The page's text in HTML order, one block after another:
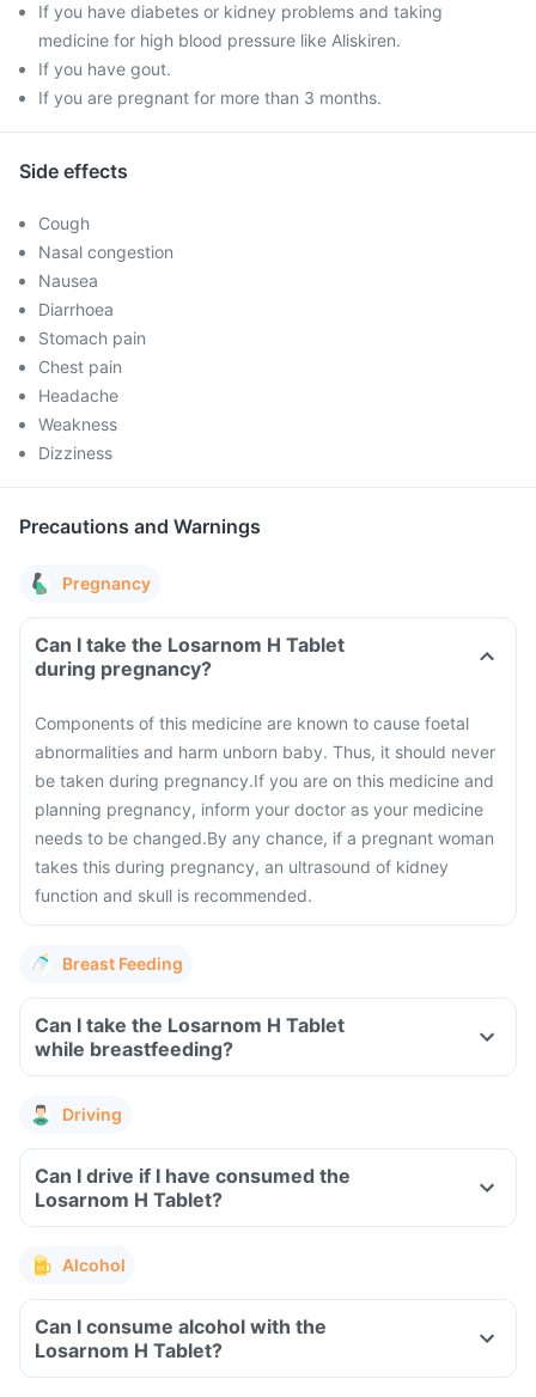
If you have diabetes or kidney problems and taking
medicine for high blood pressure like Aliskiren.
If you have gout.
If you are pregnant for more than 3 months.
Side effects
Cough
Nasal congestion
Nausea
Diarrhoea
Stomach pain
Chest pain
Headache
Weakness
Dizziness
Precautions and Warnings
Pregnancy
Can I take the Losarnom H Tablet
during pregnancy?
Components of this medicine are known to cause foetal
abnormalities and harm unborn baby. Thus, it should never
be taken during pregnancy.If you are on this medicine and
planning pregnancy, inform your doctor as your medicine
needs to be changed.By any chance, if a pregnant woman
takes this during pregnancy, an ultrasound of kidney
function and skull is recommended.
Breast Feeding
Can I take the Losarnom H Tablet
while breastfeeding?
Driving
Can I drive if I have consumed the
Losarnom H Tablet?
Alcohol
Can I consume alcohol with the
Losarnom H Tablet?